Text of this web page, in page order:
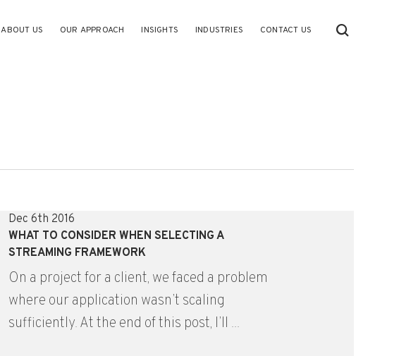
ABOUT US OUR APPROACH INSIGHTS INDUSTRIES CONTACT US
Dec 6th 2016
WHAT TO CONSIDER WHEN SELECTING A
STREAMING FRAMEWORK
On a project for a client, we faced a problem
where our application wasn’t scaling
sufficiently. At the end of this post, I’ll ...